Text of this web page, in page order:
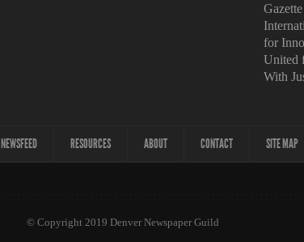
Gazette
for
United
With
NEWSFEED RESOURCES ABOUT CONTACT SITE MAP
© Copyright 2019 Denver Newspaper Guild